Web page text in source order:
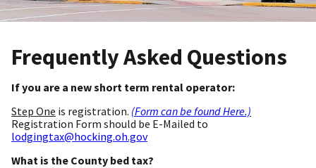
Frequently Asked Questions
If you are a new short term rental operator:
Step One is registration. (Form can be found Here.)
Registration Form should be E-Mailed to
lodgingtax@hocking.oh.gov
What is the County bed tax?